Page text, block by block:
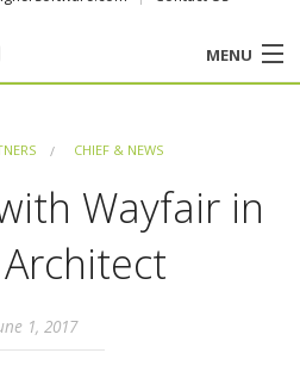
MENU
CHIEF & NEWS
Wayfair in
1, 2017